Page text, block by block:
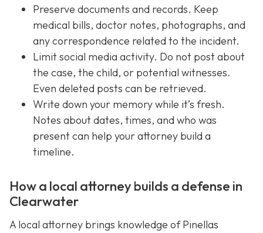
Preserve documents and records. Keep
medical bills, doctor notes, photographs, and
any correspondence related to the incident.
Limit social media activity. Do not post about
the case, the child, or potential witnesses.
Even deleted posts can be retrieved.
Write down your memory while it’s fresh.
Notes about dates, times, and who was
present can help your attorney build a
timeline.
How a local attorney builds a defense in
Clearwater
A local attorney brings knowledge of Pinellas